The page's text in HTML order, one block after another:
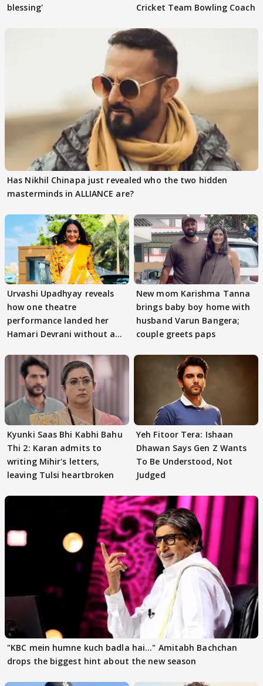
blessing'
Cricket Team Bowling Coach
Has Nikhil Chinapa just revealed who the two hidden
masterminds in ALLIANCE are?
Urvashi Upadhyay reveals
how one theatre
performance landed her
Hamari Devrani without an
New mom Karishma Tanna
brings baby boy home with
husband Varun Bangera;
couple greets paps
Kyunki Saas Bhi Kabhi Bahu
Thi 2: Karan admits to
writing Mihir's letters,
leaving Tulsi heartbroken
Yeh Fitoor Tera: Ishaan
Dhawan Says Gen Z Wants
To Be Understood, Not
Judged
"KBC mein humne kuch badla hai..." Amitabh Bachchan
drops the biggest hint about the new season